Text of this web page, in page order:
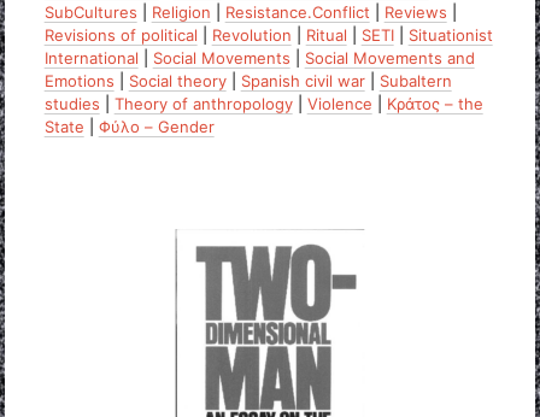
SubCultures
Religion Resistance.Conflict Reviews
Revisions of political
Revolution Ritual SETI| Situationist
International
Social Movements
Social Movements and
Emotions
Social theory| Spanish civil war| Subaltern
studies
Theory of anthropology| Violence
Κράτος – the
State
Φύλο – Gender